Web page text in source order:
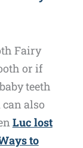
Fairy
or if
teeth
also
Luc lost
to